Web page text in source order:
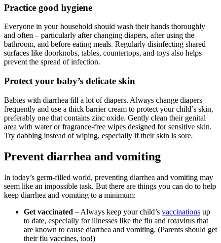
Practice good hygiene
Everyone in your household should wash their hands thoroughly
and often – particularly after changing diapers, after using the
bathroom, and before eating meals. Regularly disinfecting shared
surfaces like doorknobs, tables, countertops, and toys also helps
prevent the spread of infection.
Protect your baby’s delicate skin
Babies with diarrhea fill a lot of diapers. Always change diapers
frequently and use a thick barrier cream to protect your child’s skin,
preferably one that contains zinc oxide. Gently clean their genital
area with water or fragrance-free wipes designed for sensitive skin.
Try dabbing instead of wiping, especially if their skin is sore.
Prevent diarrhea and vomiting
In today’s germ-filled world, preventing diarrhea and vomiting may
seem like an impossible task. But there are things you can do to help
keep diarrhea and vomiting to a minimum:
Get vaccinated – Always keep your child’s vaccinations up
to date, especially for illnesses like the flu and rotavirus that
are known to cause diarrhea and vomiting. (Parents should get
their flu vaccines, too!)